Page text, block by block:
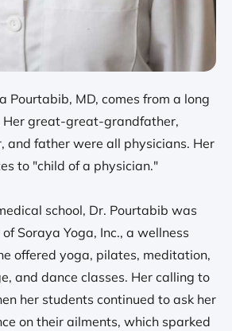
Pourtabib, MD, comes from a long
Her great-great-grandfather,
father were all physicians. Her
to "child of a physician."
school, Dr. Pourtabib was
Soraya Yoga, Inc., a wellness
offered yoga, pilates, meditation,
and dance classes. Her calling to
her students continued to ask her
on their ailments, which sparked